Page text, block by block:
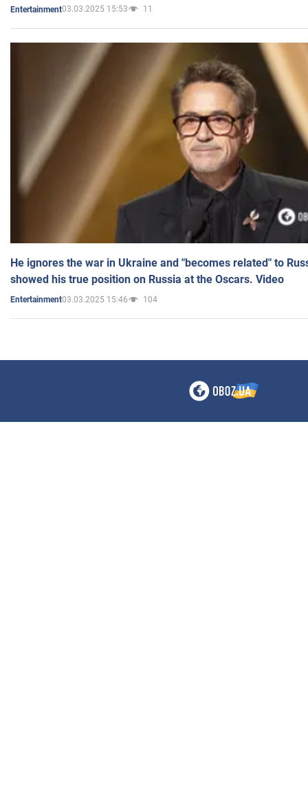
Entertainment03.03.2025 15:53 11
He ignores the war in Ukraine and "becomes related" to
showed his true position on Russia at the Oscars. Video
Entertainment03.03.2025 15:46 104